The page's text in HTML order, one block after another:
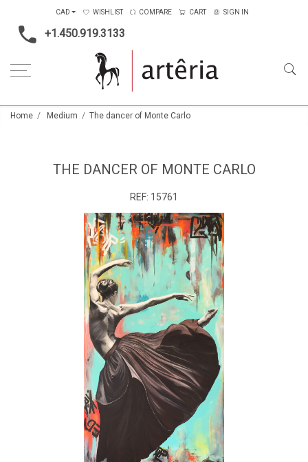
+1.450.919.3133
CAD WISHLIST COMPARE CART SIGN IN
Home Medium The dancer of Monte Carlo
THE DANCER OF MONTE CARLO
REF: 15761